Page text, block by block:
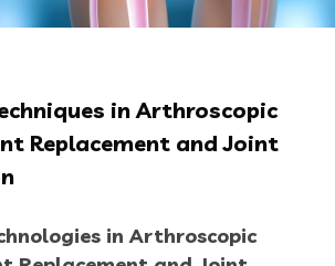
in Arthroscopic
Replacement and Joint
in Arthroscopic